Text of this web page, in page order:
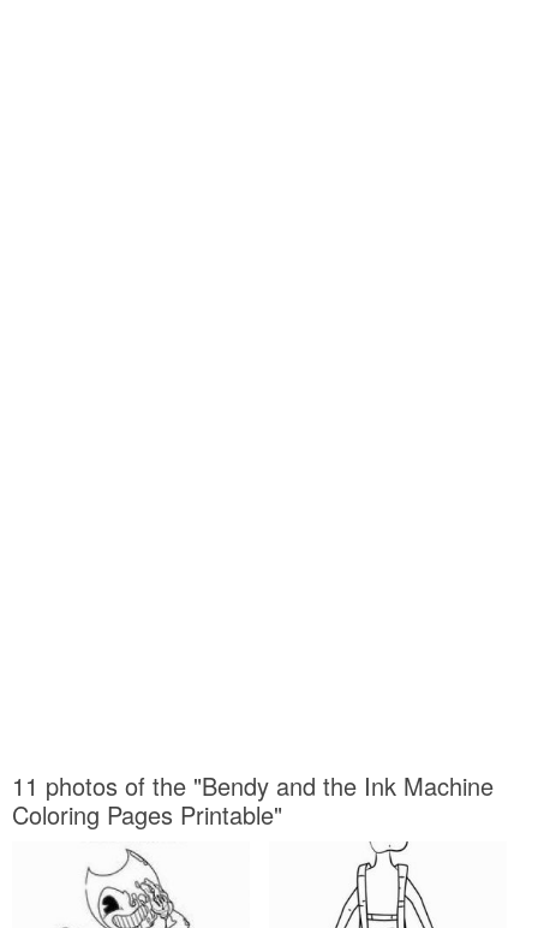
11 photos of the "Bendy and the Ink Machine
Coloring Pages Printable"